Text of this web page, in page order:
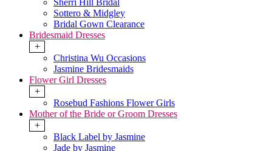
Sherri Hill Bridal
Sottero & Midgley
Bridal Gown Clearance
Bridesmaid Dresses
+
Christina Wu Occasions
Jasmine Bridesmaids
Flower Girl Dresses
+
Rosebud Fashions Flower Girls
Mother of the Bride or Groom Dresses
+
Black Label by Jasmine
Jade by Jasmine